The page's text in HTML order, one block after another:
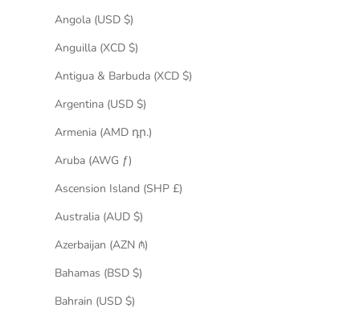
Angola (USD $)
Anguilla (XCD $)
Antigua & Barbuda (XCD $)
Argentina (USD $)
Armenia (AMD դր.)
Aruba (AWG ƒ)
Ascension Island (SHP £)
Australia (AUD $)
Azerbaijan (AZN ₼)
Bahamas (BSD $)
Bahrain (USD $)